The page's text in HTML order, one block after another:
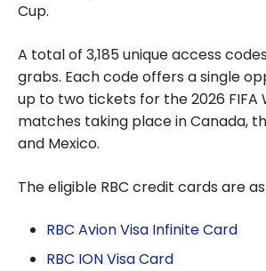
Cup.
A total of 3,185 unique access
grabs. Each code offers a single
up to two tickets for the 2026 FIFA
matches taking place in Canada,
and Mexico.
The eligible RBC credit cards are
RBC Avion Visa Infinite Card
RBC ION Visa Card